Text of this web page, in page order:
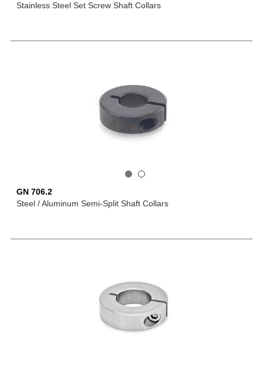
Stainless Steel Set Screw Shaft Collars
GN 706.2
Steel / Aluminum Semi-Split Shaft Collars